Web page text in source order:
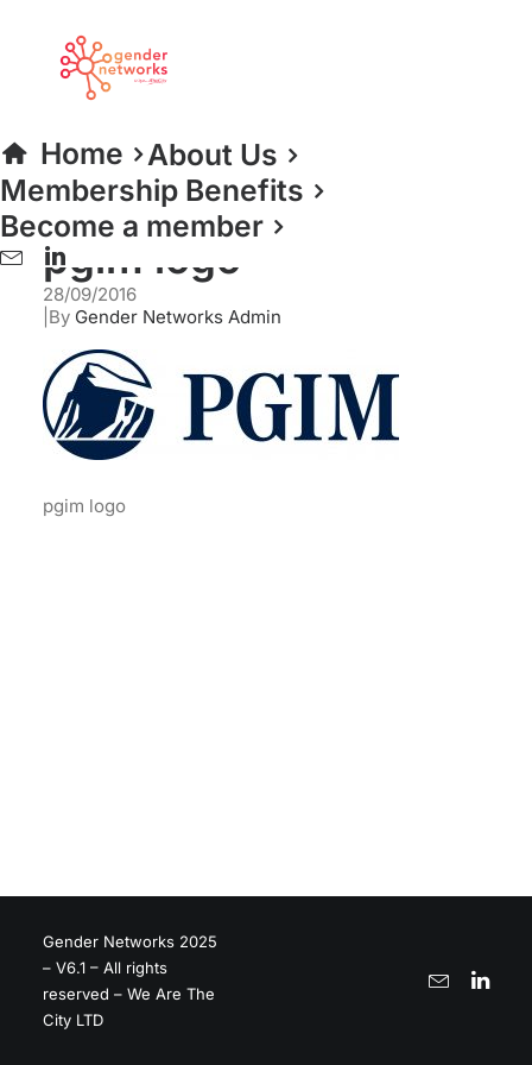
Home
About Us
Membership Benefits
Become a member
pgim logo
pgim logo
28/09/2016
By Gender Networks Admin
pgim logo
Gender Networks 2025
– V6.1 – All rights
reserved – We Are The
City LTD